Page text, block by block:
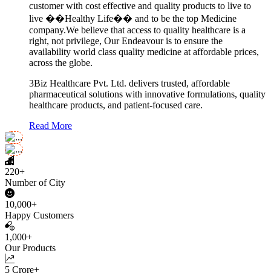
customer with cost effective and quality products to live to
live ��Healthy Life�� and to be the top Medicine
company.We believe that access to quality healthcare is a
right, not privilege, Our Endeavour is to ensure the
availability world class quality medicine at affordable prices,
across the globe.
3Biz Healthcare Pvt. Ltd. delivers trusted, affordable
pharmaceutical solutions with innovative formulations, quality
healthcare products, and patient-focused care.
Read More
220+
Number of City
10,000+
Happy Customers
1,000+
Our Products
5 Crore+